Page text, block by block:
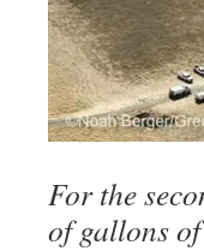
For the
of gallons